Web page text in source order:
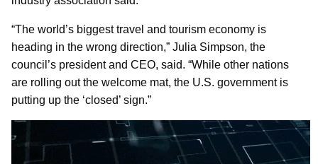
“The world’s biggest travel and tourism economy is
heading in the wrong direction,” Julia Simpson, the
council’s president and CEO, said. “While other nations
are rolling out the welcome mat, the U.S. government is
putting up the ‘closed’ sign.”